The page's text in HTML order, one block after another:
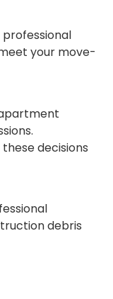
your move-
decisions
debris